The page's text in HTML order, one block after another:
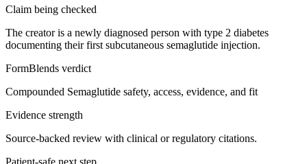
Claim being checked
The creator is a newly diagnosed person with type 2 diabetes
documenting their first subcutaneous semaglutide injection.
FormBlends verdict
Compounded Semaglutide safety, access, evidence, and fit
Evidence strength
Source-backed review with clinical or regulatory citations.
Patient-safe next step